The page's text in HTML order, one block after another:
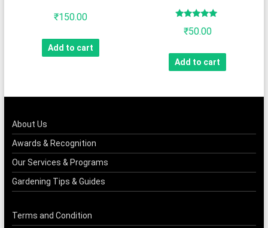
₹150.00
Add to cart
4.75
₹50.00
Add to cart
About Us
Awards & Recognition
Our Services & Programs
Gardening Tips & Guides
Terms and Condition